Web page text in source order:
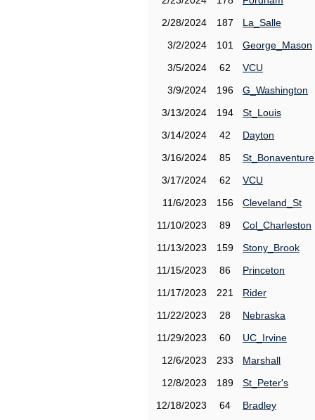
2/28/2024
187
La_Salle
3/2/2024
101
George_Mason
3/5/2024
62
VCU
3/9/2024
196
G_Washington
3/13/2024
194
St_Louis
3/14/2024
42
Dayton
3/16/2024
85
St_Bonaventure
3/17/2024
62
VCU
11/6/2023
156
Cleveland_St
11/10/2023
89
Col_Charleston
11/13/2023
159
Stony_Brook
11/15/2023
86
Princeton
11/17/2023
221
Rider
11/22/2023
28
Nebraska
11/29/2023
60
UC_Irvine
12/6/2023
233
Marshall
12/8/2023
189
St_Peter's
12/18/2023
64
Bradley